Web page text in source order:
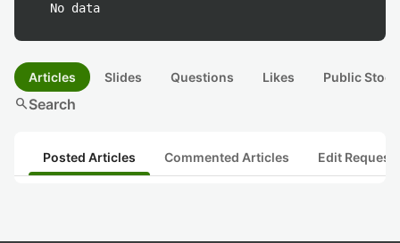
No data
Articles Slides Questions Likes Public
searchSearch
Posted Articles Commented Articles Edit